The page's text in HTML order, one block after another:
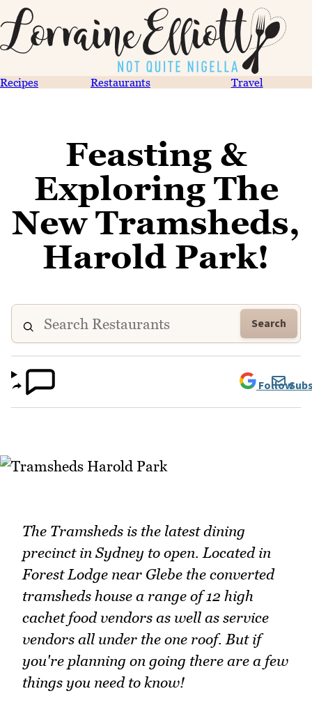
Recipes Restaurants Travel
Feasting &
Exploring The
New Tramsheds,
Harold Park!
Search
Follow
The Tramsheds is the latest dining
precinct in Sydney to open. Located in
Forest Lodge near Glebe the converted
tramsheds house a range of 12 high
cachet food vendors as well as service
vendors all under the one roof. But if
you're planning on going there are a few
things you need to know!